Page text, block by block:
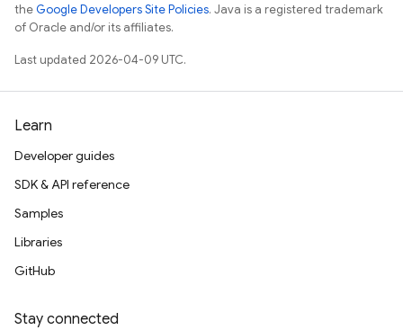
theGoogle Developers Site Policies. Java is a registered trademark
of Oracle and/or its affiliates.
Last updated 2026-04-09 UTC.
Learn
Developer guides
SDK & API reference
Samples
Libraries
GitHub
Stay connected